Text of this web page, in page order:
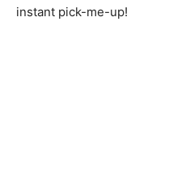
instant pick-me-up!